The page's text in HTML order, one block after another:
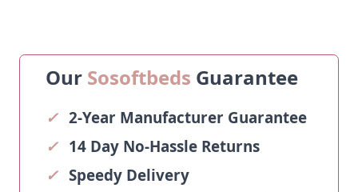
Our Sosoftbeds Guarantee
✓ 2-Year Manufacturer Guarantee
✓ 14 Day No-Hassle Returns
✓ Speedy Delivery